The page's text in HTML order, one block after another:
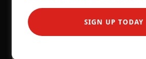
SIGN UP TODAY